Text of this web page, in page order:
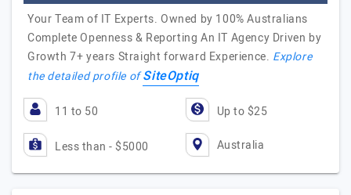
Your Team of IT Experts. Owned by 100% Australians
Complete Openness & Reporting An IT Agency Driven by
Growth 7+ years Straight forward Experience. Explore
the detailed profile ofSiteOptiq
11 to 50 Up to $25
Less than - $5000 Australia